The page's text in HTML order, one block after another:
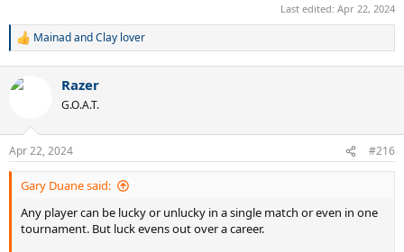
Last edited: Apr 22, 2024
R
c
s
:
MainadandClay lover
Razer
G.O.A.T.
Apr 22, 2024 #216
Gary Duane said:
Any player can be lucky or unlucky in a single match or even in one
tournament. But luck evens out over a career.